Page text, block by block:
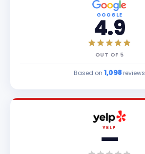
GOOGLE
4.9
OUT OF 5
Based on 1,098 reviews
YELP
—